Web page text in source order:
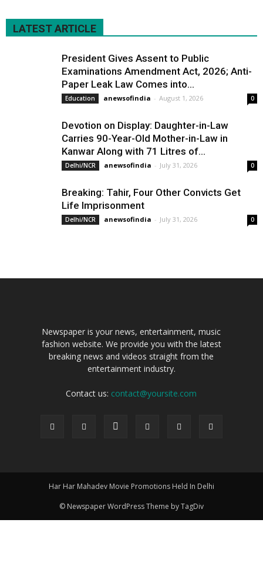
LATEST ARTICLE
President Gives Assent to Public
Examinations Amendment Act, 2026; Anti-
Paper Leak Law Comes into...
Education anewsofindia - August 1, 2026 0
Devotion on Display: Daughter-in-Law
Carries 90-Year-Old Mother-in-Law in
Kanwar Along with 71 Litres of...
Delhi/NCR anewsofindia - July 31, 2026 0
Breaking: Tahir, Four Other Convicts Get
Life Imprisonment
Delhi/NCR anewsofindia - July 31, 2026 0
Newspaper is your news, entertainment, music
fashion website. We provide you with the latest
breaking news and videos straight from the
entertainment industry.
Contact us: contact@yoursite.com
Har Har Mahadev Movie Promotions Held In Delhi
© Newspaper WordPress Theme by TagDiv